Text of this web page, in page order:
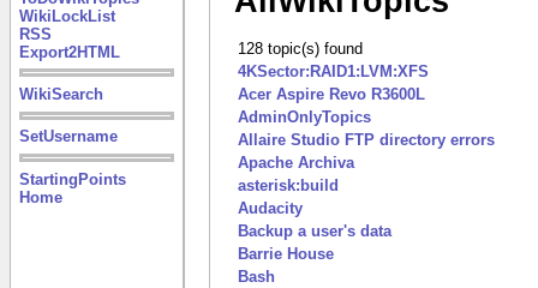
WikiLockList
RSS
Export2HTML
WikiSearch
SetUsername
StartingPoints
Home
128 topic(s) found
4KSector:RAID1:LVM:XFS
Acer Aspire Revo R3600L
AdminOnlyTopics
Allaire Studio FTP directory errors
Apache Archiva
asterisk:build
Audacity
Backup a user's data
Barrie House
Bash